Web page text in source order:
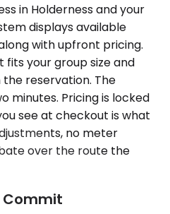
in Holderness and your
displays available
with upfront pricing.
your group size and
reservation. The
minutes. Pricing is locked
see at checkout is what
no meter
over the route the
Commit